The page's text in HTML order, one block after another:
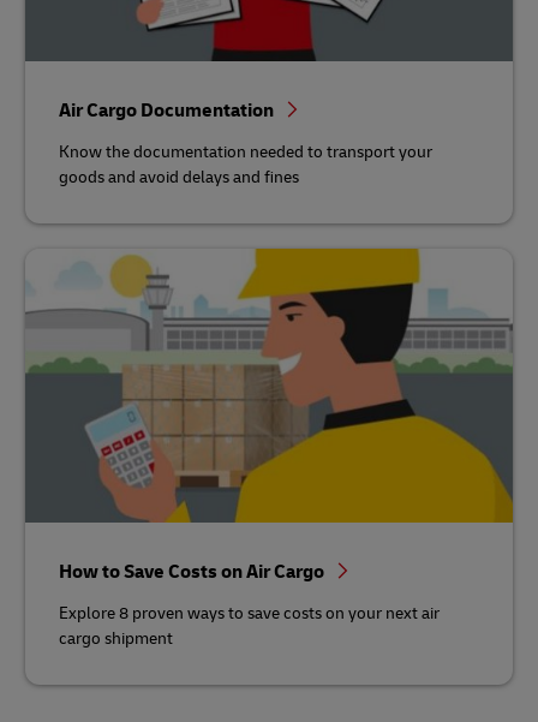
Air Cargo Documentation
Know the documentation needed to transport your
goods and avoid delays and fines
How to Save Costs on Air Cargo
Explore 8 proven ways to save costs on your next air
cargo shipment